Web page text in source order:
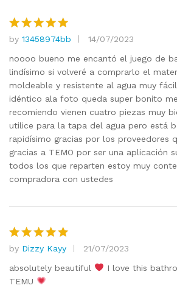
Rated5
out of 5
by 13458974bb
14/07/2023
noooo bueno me encantó el juego de
lindísimo si volveré a comprarlo el
moldeable y resistente al agua muy
idéntico ala foto queda super bonito
recomiendo vienen cuatro piezas muy
utilice para la tapa del agua pero está
rapidísimo gracias por los proveedores
gracias a TEMO por ser una aplicación
todos los que reparten estoy muy
compradora con ustedes
Rated 5
out of 5
by Dizzy Kayy
21/07/2023
absolutely beautiful
I love this
TEMU